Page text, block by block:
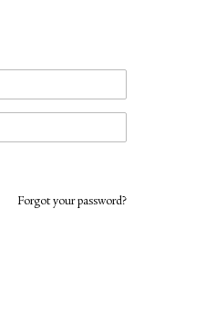
Forgot your password?